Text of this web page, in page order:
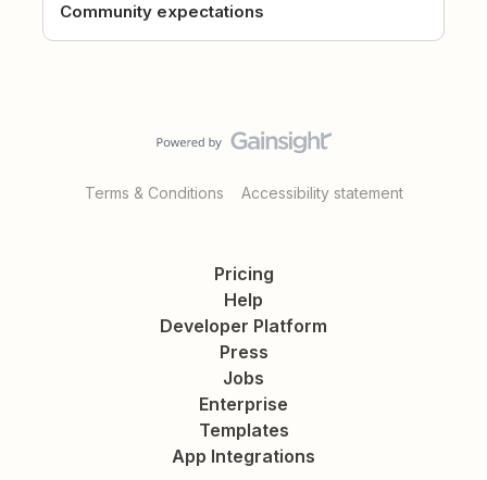
Community expectations
Terms & Conditions Accessibility statement
Pricing
Help
Developer Platform
Press
Jobs
Enterprise
Templates
App Integrations